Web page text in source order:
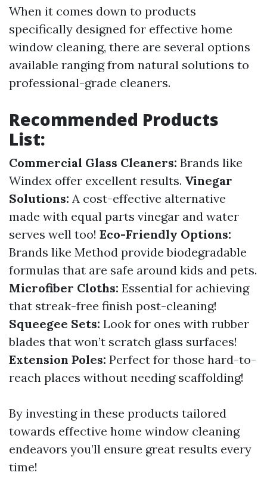
When it comes down to products
specifically designed for effective home
window cleaning, there are several options
available ranging from natural solutions to
professional-grade cleaners.
Recommended Products
List:
Commercial Glass Cleaners: Brands like
Windex offer excellent results. Vinegar
Solutions: A cost-effective alternative
made with equal parts vinegar and water
serves well too! Eco-Friendly Options:
Brands like Method provide biodegradable
formulas that are safe around kids and pets.
Microfiber Cloths: Essential for achieving
that streak-free finish post-cleaning!
Squeegee Sets: Look for ones with rubber
blades that won’t scratch glass surfaces!
Extension Poles: Perfect for those hard-to-
reach places without needing scaffolding!
By investing in these products tailored
towards effective home window cleaning
endeavors you’ll ensure great results every
time!